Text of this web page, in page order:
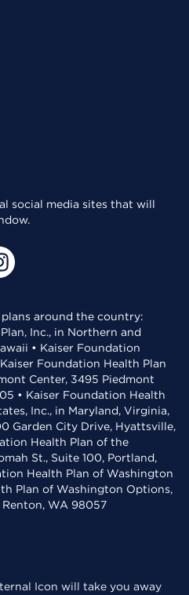
social media sites that will
around the country:
Inc., in Northern and
• Kaiser Foundation
Foundation Health Plan
Center, 3495 Piedmont
• Kaiser Foundation Health
Inc., in Maryland, Virginia,
Garden City Drive, Hyattsville,
Health Plan of the
St., Suite 100, Portland,
Health Plan of Washington
Plan of Washington Options,
Renton, WA 98057
will take you away